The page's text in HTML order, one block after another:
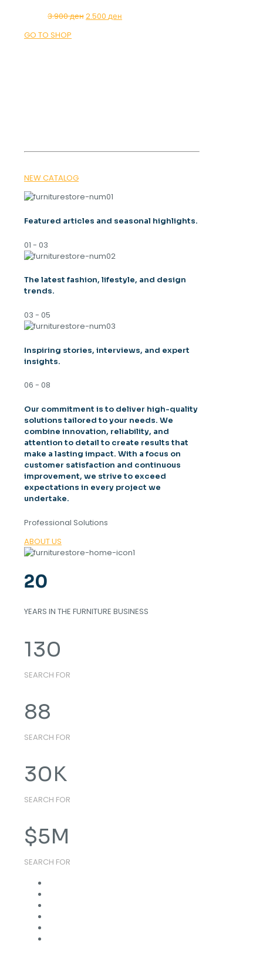
3.900ден Original
2.500 ден
GO TO SHOP
NEW CATALOG
Featured articles and seasonal highlights.
01 - 03
The latest fashion, lifestyle, and design
trends.
03 - 05
Inspiring stories, interviews, and expert
insights.
06 - 08
Our commitment is to deliver high-quality
solutions tailored to your needs. We
combine innovation, reliability, and
attention to detail to create results that
make a lasting impact. With a focus on
customer satisfaction and continuous
improvement, we strive to exceed
expectations in every project we
undertake.
Professional Solutions
ABOUT US
20
YEARS IN THE FURNITURE BUSINESS
130
SEARCH FOR
88
SEARCH FOR
30K
SEARCH FOR
$5M
SEARCH FOR